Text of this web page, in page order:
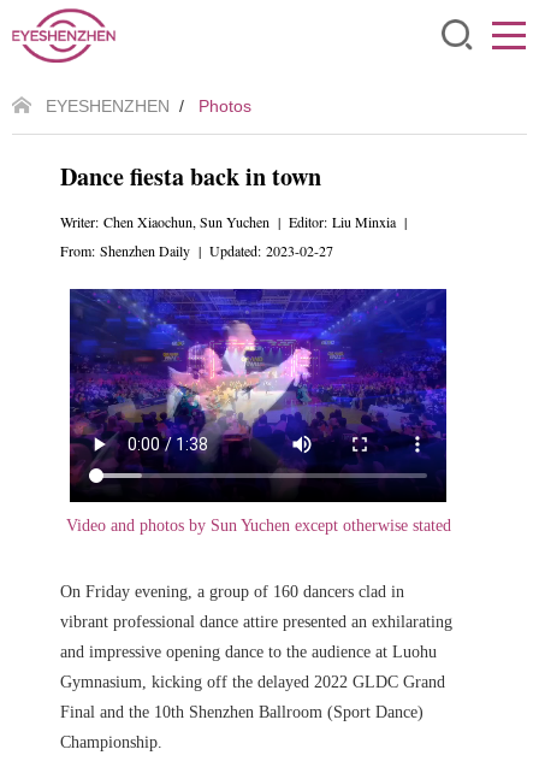
EYESHENZHEN / Photos
Dance fiesta back in town
Writer: Chen Xiaochun, Sun Yuchen | Editor: Liu Minxia |
From: Shenzhen Daily | Updated: 2023-02-27
Video and photos by Sun Yuchen except otherwise stated
On Friday evening, a group of 160 dancers clad in
vibrant professional dance attire presented an exhilarating
and impressive opening dance to the audience at Luohu
Gymnasium, kicking off the delayed 2022 GLDC Grand
Final and the 10th Shenzhen Ballroom (Sport Dance)
Championship.